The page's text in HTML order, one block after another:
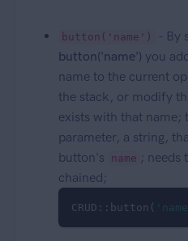
button('name')
- By
button('name') you
name to the current
the stack, or modify
exists with that name;
parameter, a string,
button's
name ; needs
chained;
CRUD::button( 'name'